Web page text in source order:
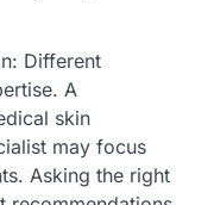
Different
A
skin
may focus
Asking the right